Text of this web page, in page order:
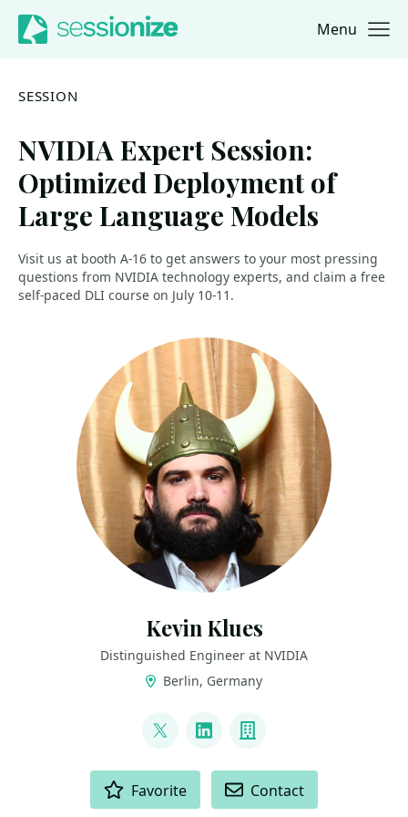
Jump to navigation
Jump to content Menu
SESSION
NVIDIA Expert Session:
Optimized Deployment of
Large Language Models
Visit us at booth A-16 to get answers to your most pressing
questions from NVIDIA technology experts, and claim a free
self-paced DLI course on July 10-11.
Kevin Klues
Distinguished Engineer at NVIDIA
Berlin, Germany
@klueska
LinkedInCompany
Favorite Contact